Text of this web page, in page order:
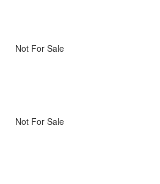
Not For Sale
Not For Sale